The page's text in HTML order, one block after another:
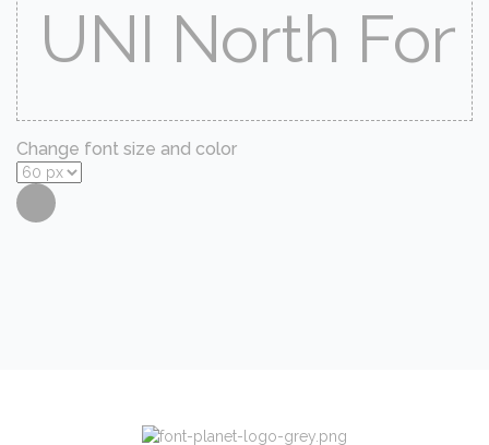
Change font size and color